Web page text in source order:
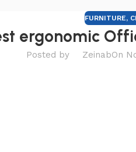
FURNITURE,
ergonomic
Posted by ZeinabOn